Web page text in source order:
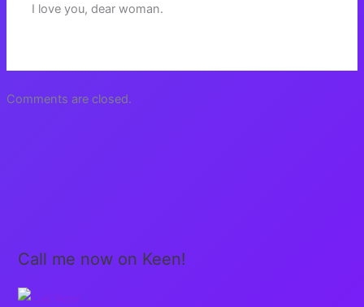
I love you, dear woman.
Comments are closed.
Call me now on Keen!